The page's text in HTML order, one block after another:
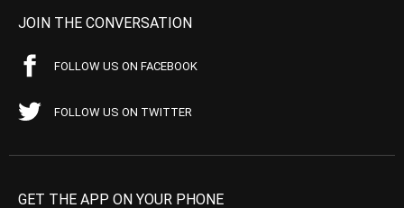
JOIN THE CONVERSATION
FOLLOW US ON FACEBOOK
FOLLOW US ON TWITTER
GET THE APP ON YOUR PHONE